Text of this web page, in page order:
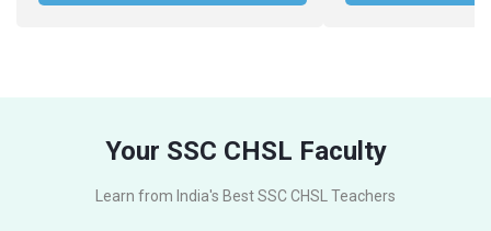
Your SSC CHSL Faculty
Learn from India's Best SSC CHSL Teachers